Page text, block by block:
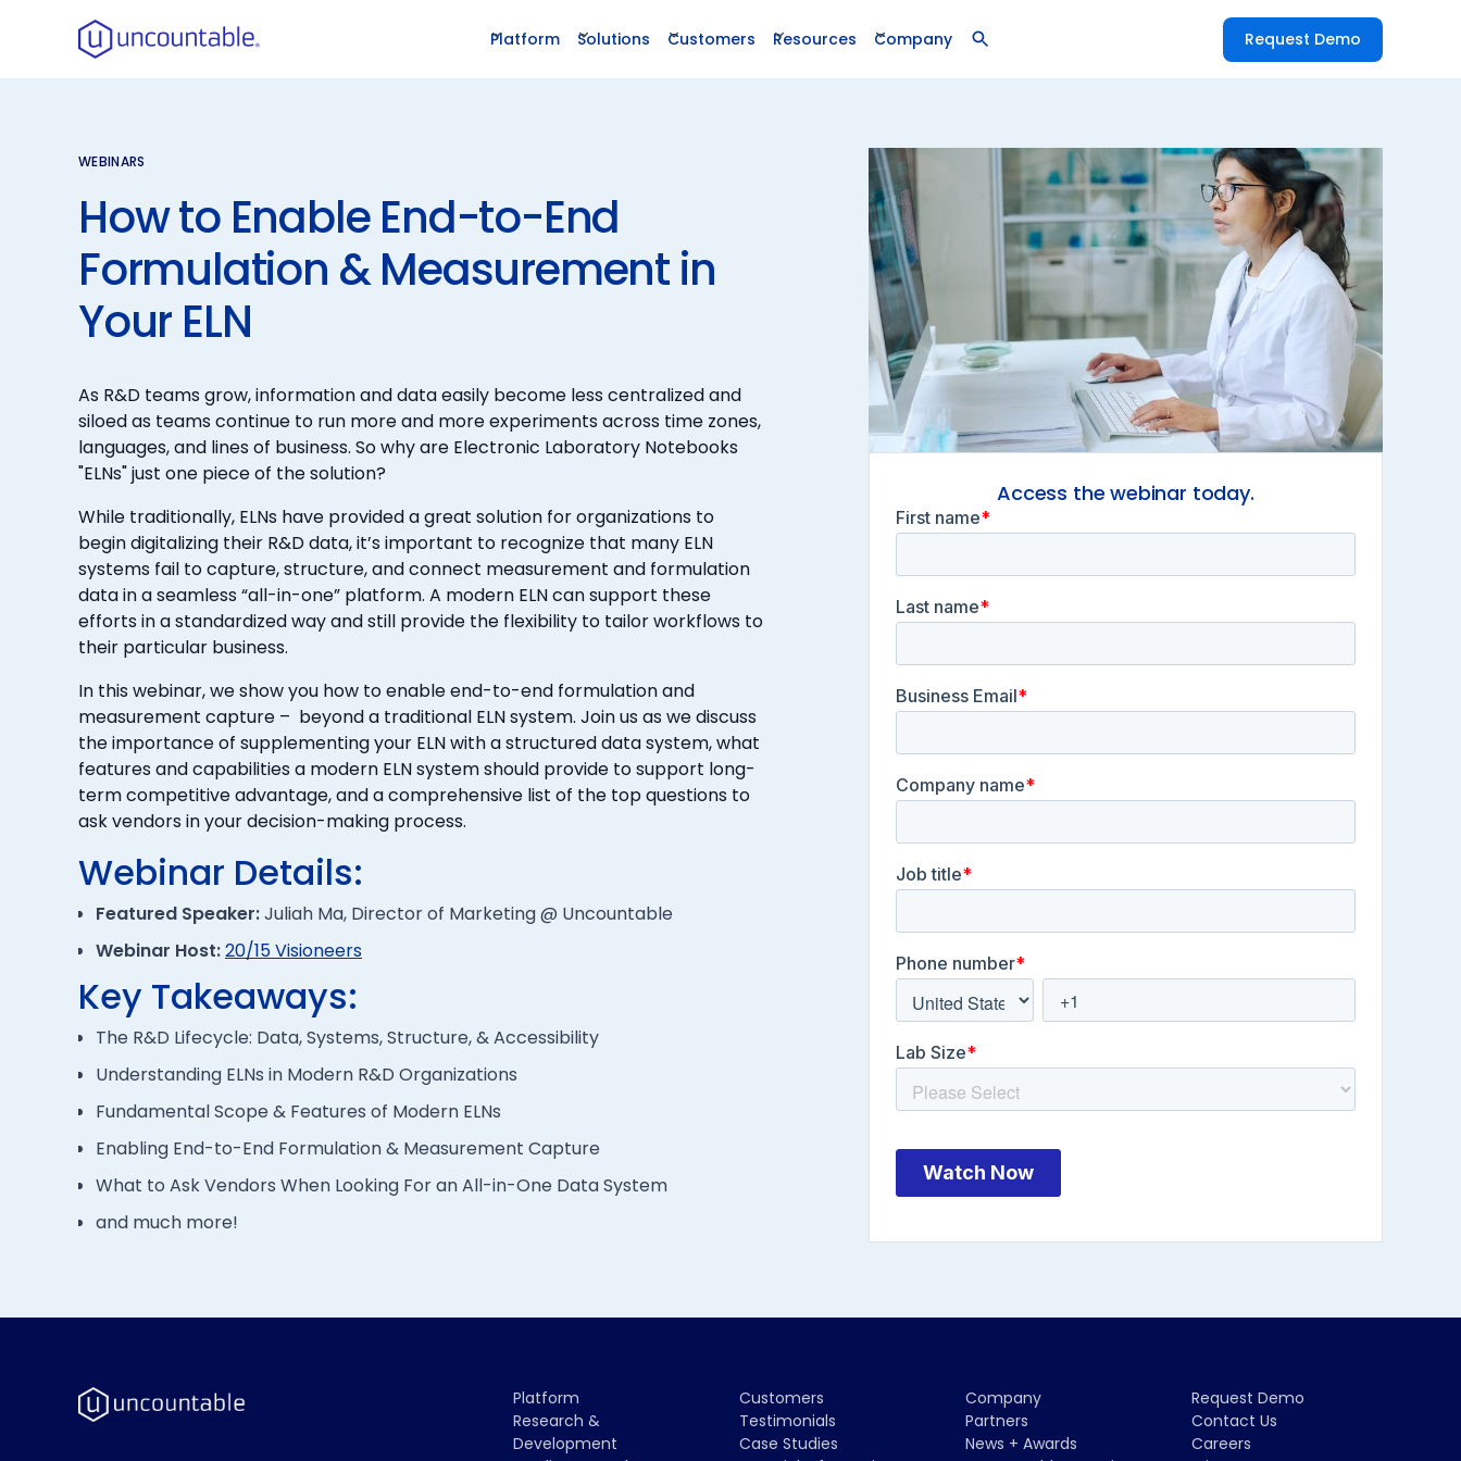
Platform Solutions Customers Resources Company Request Demo
WEBINARS
How to Enable End-to-End
Formulation & Measurement in
Your ELN
As R&D teams grow, information and data easily become less centralized and
siloed as teams continue to run more and more experiments across time zones,
languages, and lines of business. So why are Electronic Laboratory Notebooks
"ELNs" just one piece of the solution?
While traditionally, ELNs have provided a great solution for organizations to
begin digitalizing their R&D data, it’s important to recognize that many ELN
systems fail to capture, structure, and connect measurement and formulation
data in a seamless “all-in-one” platform. A modern ELN can support these
efforts in a standardized way and still provide the flexibility to tailor workflows to
their particular business.
In this webinar, we show you how to enable end-to-end formulation and
measurement capture – beyond a traditional ELN system. Join us as we discuss
the importance of supplementing your ELN with a structured data system, what
features and capabilities a modern ELN system should provide to support long-
term competitive advantage, and a comprehensive list of the top questions to
ask vendors in your decision-making process.
Webinar Details:
Featured Speaker:Juliah Ma, Director of Marketing @ Uncountable
Webinar Host:20/15 Visioneers
Key Takeaways:
The R&D Lifecycle: Data, Systems, Structure, & Accessibility
Understanding ELNs in Modern R&D Organizations
Fundamental Scope & Features of Modern ELNs
Enabling End-to-End Formulation & Measurement Capture
What to Ask Vendors When Looking For an All-in-One Data System
and much more!
Access the webinar today.
Platform
Research &
Development
Customers
Testimonials
Case Studies
Company
Partners
News + Awards
Request Demo
Contact Us
Careers